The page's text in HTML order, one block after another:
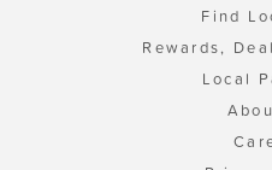
Find
Rewards,
Local